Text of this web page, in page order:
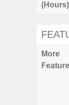
(Hours)
More